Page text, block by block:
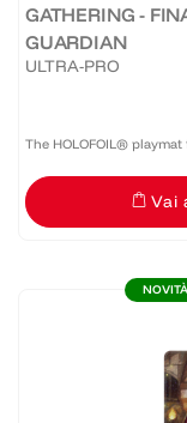
GATHERING -
GUARDIAN
ULTRA-PRO
The HOLOFOIL®
full-color artwork on a
fabric top to reduce Vai
NOVITÀ